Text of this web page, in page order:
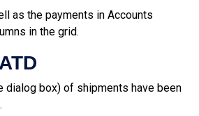
as the payments in Accounts
in the grid.
dialog box) of shipments have been